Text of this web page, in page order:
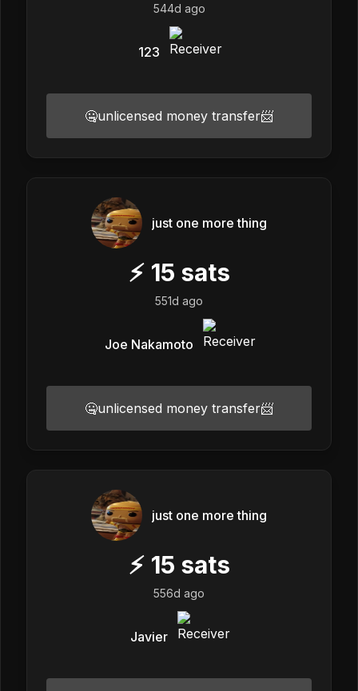
544d ago
123
🤐unlicensed money transfer📨
just one more thing
⚡ 15 sats
551d ago
Joe Nakamoto
🤐unlicensed money transfer📨
just one more thing
⚡ 15 sats
556d ago
Javier